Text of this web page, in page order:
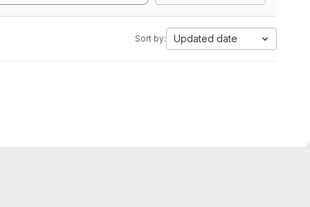
Sort by: Updated date